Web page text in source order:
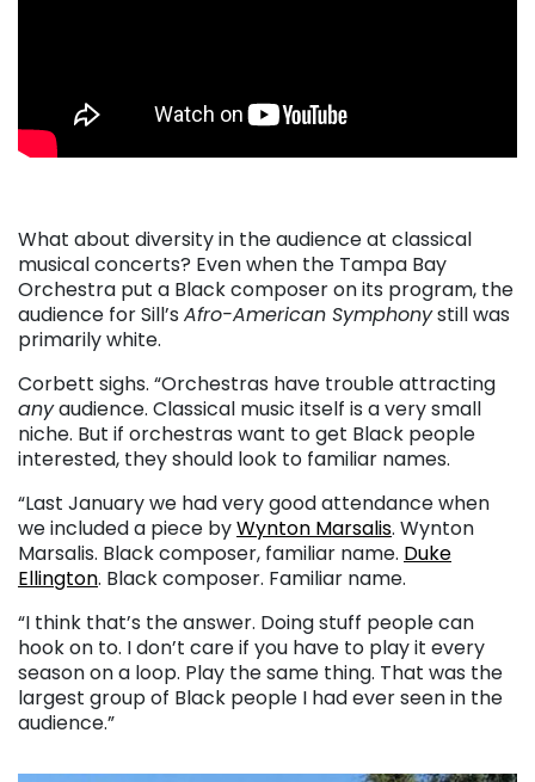
What about diversity in the audience at classical
musical concerts? Even when the Tampa Bay
Orchestra put a Black composer on its program, the
audience for Sill’s Afro-American Symphonystill was
primarily white.
Corbett sighs. “Orchestras have trouble attracting
anyaudience. Classical music itself is a very small
niche. But if orchestras want to get Black people
interested, they should look to familiar names.
“Last January we had very good attendance when
we included a piece byWynton Marsalis. Wynton
Marsalis. Black composer, familiar name. Duke
Ellington. Black composer. Familiar name.
“I think that’s the answer. Doing stuff people can
hook on to. I don’t care if you have to play it every
season on a loop. Play the same thing. That was the
largest group of Black people I had ever seen in the
audience.”